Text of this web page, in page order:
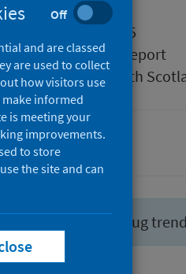
29 July 2025
Statistical report
Public Health
you can report drug
Off
and are classed
are used to collect
how visitors use
informed
is meeting your
improvements.
to store
the site and can